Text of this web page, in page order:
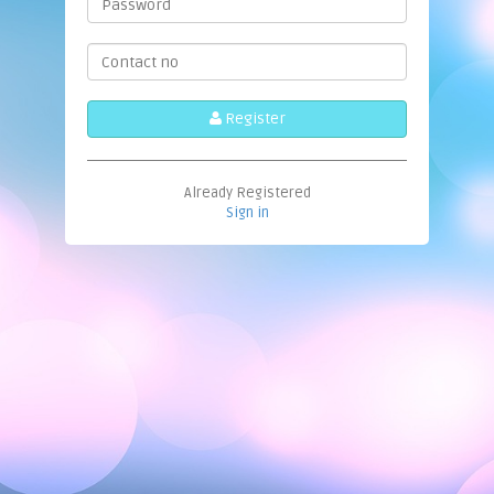
Register
Already Registered
Sign in